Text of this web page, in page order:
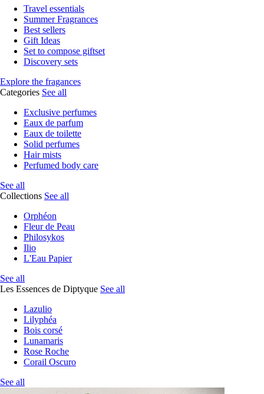
Travel essentials
Summer Fragrances
Best sellers
Gift Ideas
Set to compose giftset
Discovery sets
Explore the fragances
Categories See all
Exclusive perfumes
Eaux de parfum
Eaux de toilette
Solid perfumes
Hair mists
Perfumed body care
See all
Collections See all
Orphéon
Fleur de Peau
Philosykos
Ilio
L'Eau Papier
See all
Les Essences de Diptyque See all
Lazulio
Lilyphéa
Bois corsé
Lunamaris
Rose Roche
Corail Oscuro
See all